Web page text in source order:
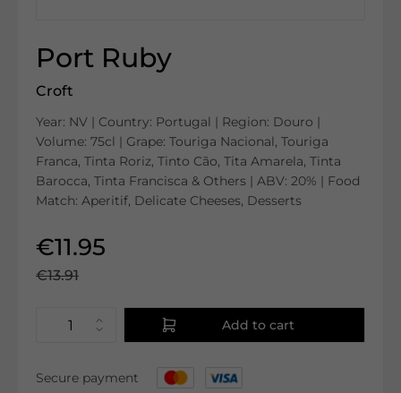
Port Ruby
Croft
Year: NV | Country: Portugal | Region: Douro |
Volume: 75cl | Grape: Touriga Nacional, Touriga
Franca, Tinta Roriz, Tinto Cão, Tita Amarela, Tinta
Barocca, Tinta Francisca & Others | ABV: 20% | Food
Match: Aperitif, Delicate Cheeses, Desserts
€11.95
€13.91
Add to cart
Secure payment